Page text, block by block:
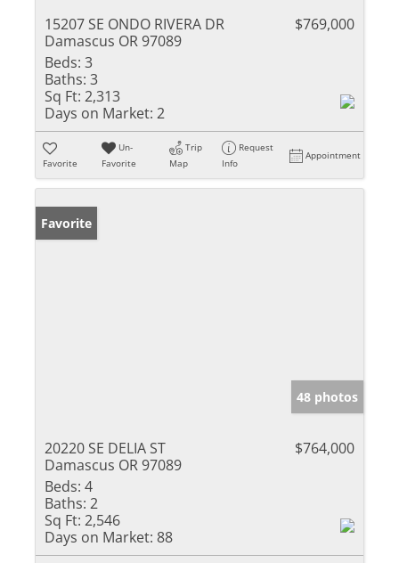
15207 SE ONDO RIVERA DR
Damascus OR 97089
$769,000
Beds: 3
Baths: 3
Sq Ft: 2,313
Days on Market: 2
Favorite
Un-
Favorite
Trip
Map
Request
Info
Appointment
Favorite
48 photos
20220 SE DELIA ST
Damascus OR 97089
$764,000
Beds: 4
Baths: 2
Sq Ft: 2,546
Days on Market: 88